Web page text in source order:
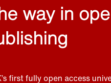
way in
first fully open access